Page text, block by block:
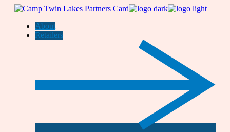
Skip
content
About
Retailers